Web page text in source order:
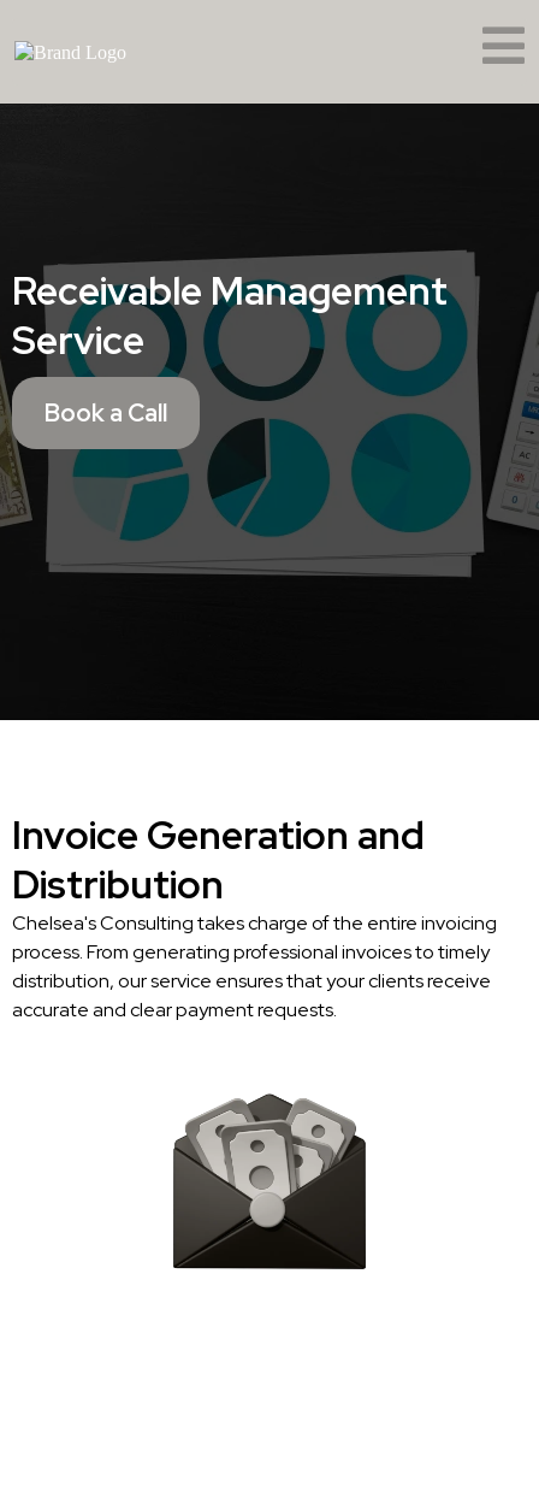
Receivable Management
Service
Book a Call
Invoice Generation and
Distribution
Chelsea's Consulting takes charge of the entire invoicing
process. From generating professional invoices to timely
distribution, our service ensures that your clients receive
accurate and clear payment requests.